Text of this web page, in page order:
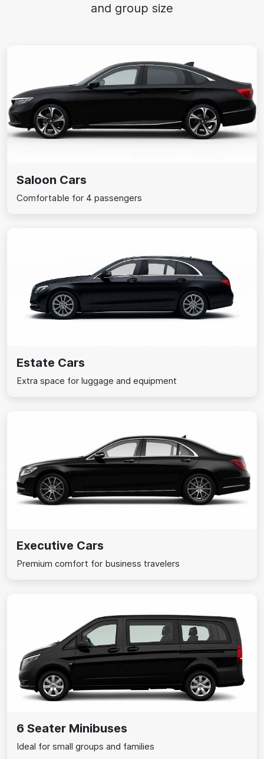
and group size
Saloon Cars
Comfortable for 4 passengers
Estate Cars
Extra space for luggage and equipment
Executive Cars
Premium comfort for business travelers
6 Seater Minibuses
Ideal for small groups and families